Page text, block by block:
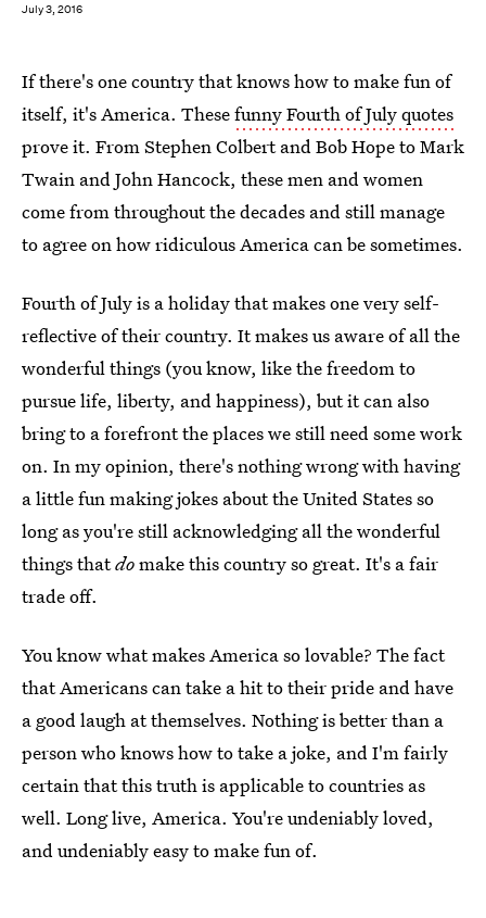
July 3, 2016
If there's one country that knows how to make fun of
itself, it's America. Thesefunny Fourth of July quotes
prove it. From Stephen Colbert and Bob Hope to Mark
Twain and John Hancock, these men and women
come from throughout the decades and still manage
to agree on how ridiculous America can be sometimes.
Fourth of July is a holiday that makes one very self-
reflective of their country. It makes us aware of all the
wonderful things (you know, like the freedom to
pursue life, liberty, and happiness), but it can also
bring to a forefront the places we still need some work
on. In my opinion, there's nothing wrong with having
a little fun making jokes about the United States so
long as you're still acknowledging all the wonderful
things thatdomake this country so great. It's a fair
trade off.
You know what makes America so lovable? The fact
that Americans can take a hit to their pride and have
a good laugh at themselves. Nothing is better than a
person who knows how to take a joke, and I'm fairly
certain that this truth is applicable to countries as
well. Long live, America. You're undeniably loved,
and undeniably easy to make fun of.